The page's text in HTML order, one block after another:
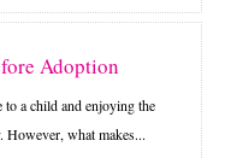
Adoption
a child and enjoying the
However, what makes...